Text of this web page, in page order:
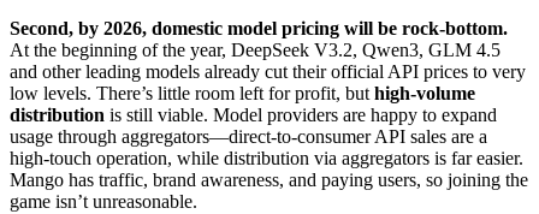
Second, by 2026, domestic model pricing will be rock-bottom.
At the beginning of the year, DeepSeek V3.2, Qwen3, GLM 4.5
and other leading models already cut their official API prices to very
low levels. There’s little room left for profit, but high-volume
distribution is still viable. Model providers are happy to expand
usage through aggregators—direct-to-consumer API sales are a
high-touch operation, while distribution via aggregators is far easier.
Mango has traffic, brand awareness, and paying users, so joining the
game isn’t unreasonable.